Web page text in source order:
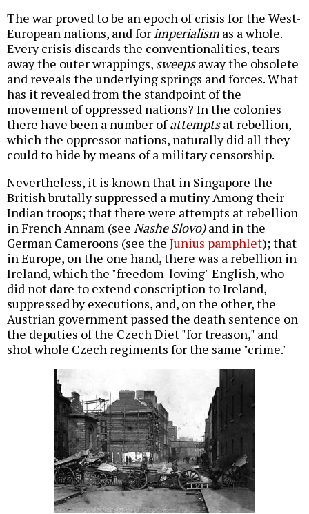
The war proved to be an epoch of crisis for the West-
European nations, and forimperialism as a whole.
Every crisis discards the conventionalities, tears
away the outer wrappings, sweepsaway the obsolete
and reveals the underlying springs and forces. What
has it revealed from the standpoint of the
movement of oppressed nations? In the colonies
there have been a number ofattemptsat rebellion,
which the oppressor nations, naturally did all they
could to hide by means of a military censorship.
Nevertheless, it is known that in Singapore the
British brutally suppressed a mutiny Among their
Indian troops; that there were attempts at rebellion
in French Annam (see Nashe Slovo)and in the
German Cameroons (see the Junius pamphlet); that
in Europe, on the one hand, there was a rebellion in
Ireland, which the "freedom-loving" English, who
did not dare to extend conscription to Ireland,
suppressed by executions, and, on the other, the
Austrian government passed the death sentence on
the deputies of the Czech Diet "for treason," and
shot whole Czech regiments for the same "crime."